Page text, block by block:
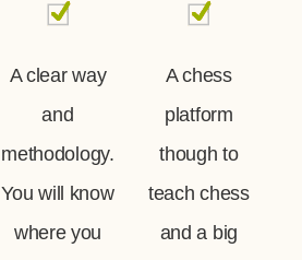
A clear way
and
methodology.
You will know
where you
A chess
platform
though to
teach chess
and a big